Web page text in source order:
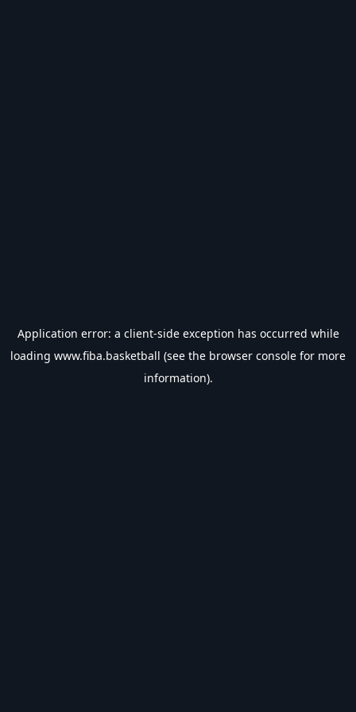
Application error: a client-side exception has occurred while
loading www.fiba.basketball (see the browser console for more
information).